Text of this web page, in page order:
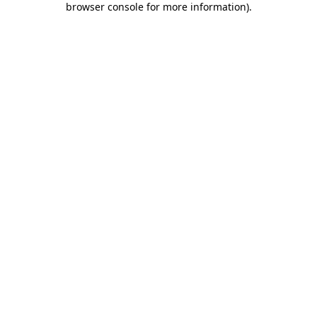
browser console for more information).